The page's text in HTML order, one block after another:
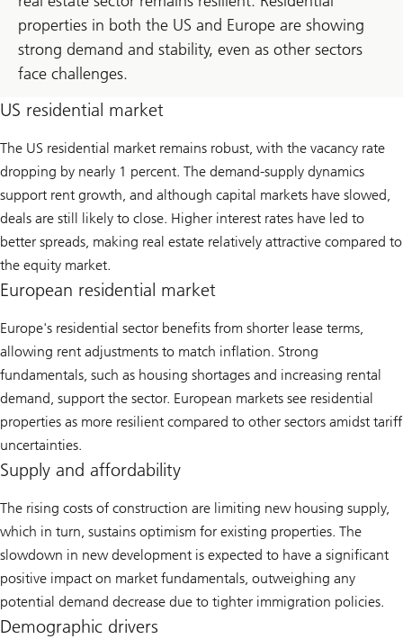
properties in both the US and Europe are showing
strong demand and stability, even as other sectors
face challenges.
US residential market
The US residential market remains robust, with the vacancy rate
dropping by nearly 1 percent. The demand-supply dynamics
support rent growth, and although capital markets have slowed,
deals are still likely to close. Higher interest rates have led to
better spreads, making real estate relatively attractive compared to
the equity market.
European residential market
Europe's residential sector benefits from shorter lease terms,
allowing rent adjustments to match inflation. Strong
fundamentals, such as housing shortages and increasing rental
demand, support the sector. European markets see residential
properties as more resilient compared to other sectors amidst tariff
uncertainties.
Supply and affordability
The rising costs of construction are limiting new housing supply,
which in turn, sustains optimism for existing properties. The
slowdown in new development is expected to have a significant
positive impact on market fundamentals, outweighing any
potential demand decrease due to tighter immigration policies.
Demographic drivers